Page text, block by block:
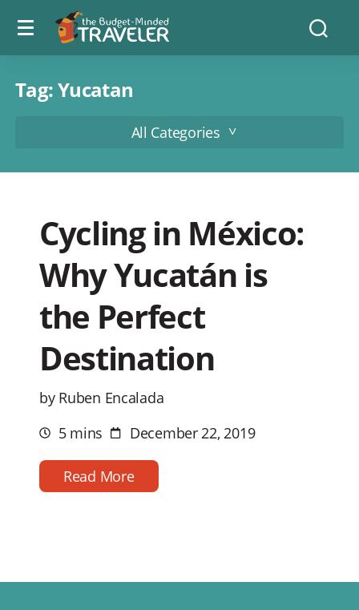
Menu
toggle
The
Budget
Minded
Tag:Yucatan
All Categories
Cycling in México:
Why Yucatán is
the Perfect
Destination
by Ruben Encalada
Estimated
reading
time
5 mins Post
date
December 22, 2019
Read More